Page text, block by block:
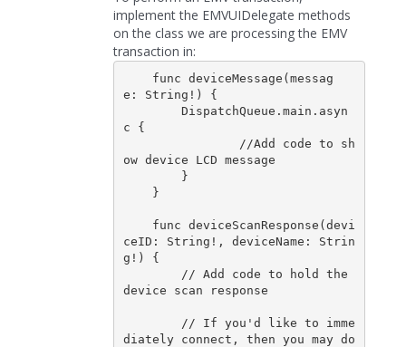
implement the EMVUIDelegate methods
on the class we are processing the EMV
transaction in:
e: String!) {
DispatchQueue.main.asyn
c {
ow device LCD message
}
}
func deviceScanResponse(devi
ceID: String!, deviceName: Strin
g!) {
// Add code to hold the
device scan response
diately connect, then you may do